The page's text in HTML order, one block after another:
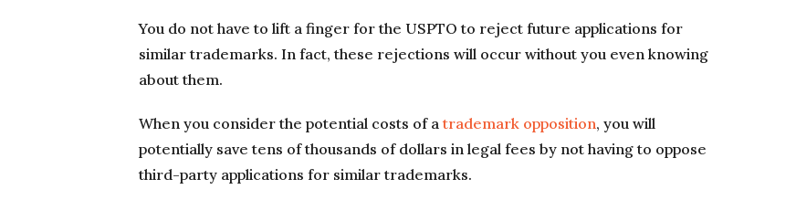
You do not have to lift a finger for the USPTO to reject future applications for
similar trademarks. In fact, these rejections will occur without you even knowing
about them.
When you consider the potential costs of atrademark opposition, you will
potentially save tens of thousands of dollars in legal fees by not having to oppose
third-party applications for similar trademarks.